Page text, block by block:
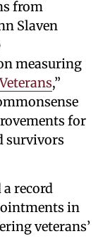
from
Slaven
measuring
,”
for
survivors
a record
in
veterans’